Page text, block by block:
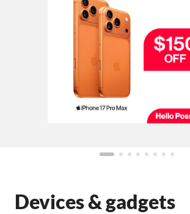
Devices & gadgets